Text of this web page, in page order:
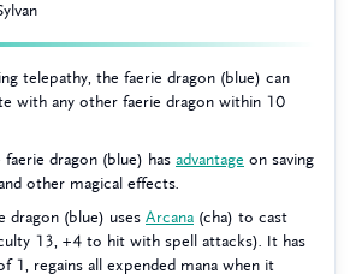
telepathy, the faerie dragon (blue) can
with any other faerie dragon within 10
faerie dragon (blue) has advantage on saving
other magical effects.
dragon (blue) uses Arcana (cha) to cast
13, +4 to hit with spell attacks). It has
1, regains all expended mana when it